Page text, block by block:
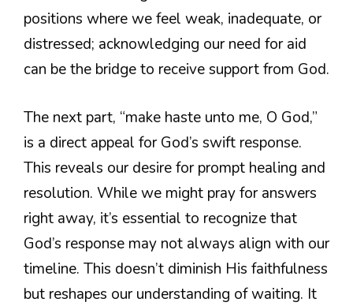
positions where we feel weak, inadequate, or
distressed; acknowledging our need for aid
can be the bridge to receive support from God.
The next part, “make haste unto me, O God,”
is a direct appeal for God’s swift response.
This reveals our desire for prompt healing and
resolution. While we might pray for answers
right away, it’s essential to recognize that
God’s response may not always align with our
timeline. This doesn’t diminish His faithfulness
but reshapes our understanding of waiting. It